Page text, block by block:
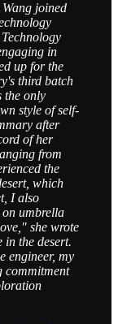
joined
in
up for the
third batch
the only
style of self-
after
of her
from
the
which
I also
on umbrella
she wrote
the desert.
engineer, my
commitment